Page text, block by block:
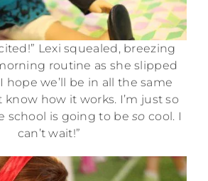
Lexi squealed, breezing
routine as she slipped
hope we’ll be in all the same
know how it works. I’m just so
school is going to beso cool. I
can’t wait!”